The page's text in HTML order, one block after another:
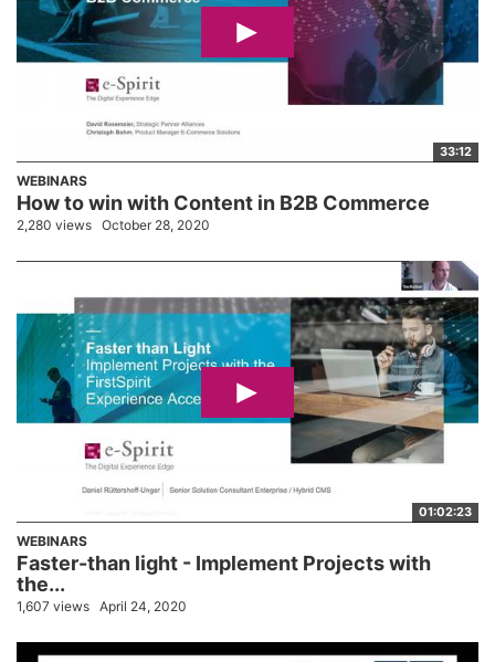
33:12
WEBINARS
How to win with Content in B2B Commerce
2,280 views October 28, 2020
01:02:23
WEBINARS
Faster-than light - Implement Projects with
the...
1,607 views April 24, 2020